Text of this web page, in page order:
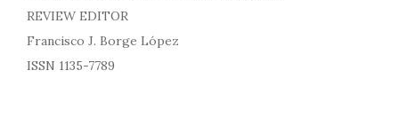
REVIEW EDITOR
Francisco J. Borge López
ISSN 1135-7789